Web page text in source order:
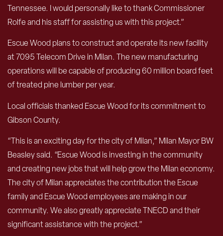
Tennessee. I would personally like to thank Commissioner
Rolfe and his staff for assisting us with this project.”
Escue Wood plans to construct and operate its new facility
at 7095 Telecom Drive in Milan. The new manufacturing
operations will be capable of producing 60 million board feet
of treated pine lumber per year.
Local officials thanked Escue Wood for its commitment to
Gibson County.
“This is an exciting day for the city of Milan,” Milan Mayor BW
Beasley said. “Escue Wood is investing in the community
and creating new jobs that will help grow the Milan economy.
The city of Milan appreciates the contribution the Escue
family and Escue Wood employees are making in our
community. We also greatly appreciate TNECD and their
significant assistance with the project.”